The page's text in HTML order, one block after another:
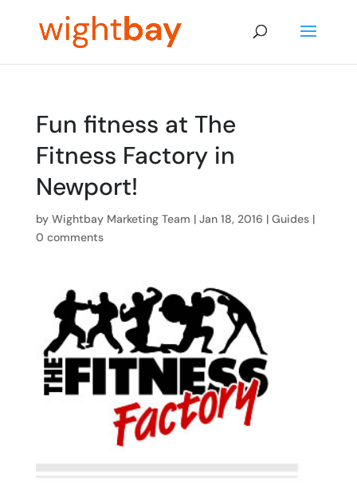
Fun fitness at The
Fitness Factory in
Newport!
by Wightbay Marketing Team | Jan 18, 2016 | Guides|
0 comments